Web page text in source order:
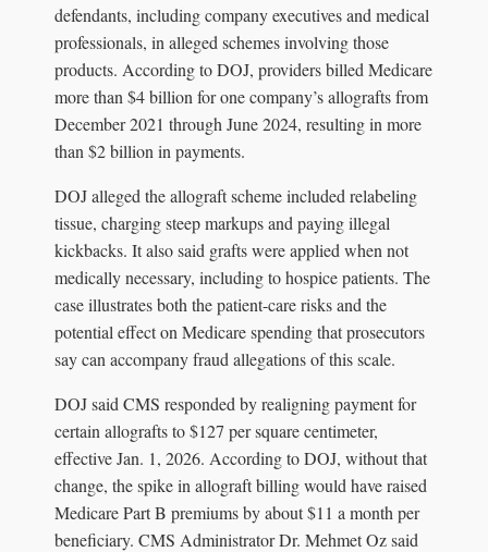
defendants, including company executives and medical
professionals, in alleged schemes involving those
products. According to DOJ, providers billed Medicare
more than $4 billion for one company’s allografts from
December 2021 through June 2024, resulting in more
than $2 billion in payments.
DOJ alleged the allograft scheme included relabeling
tissue, charging steep markups and paying illegal
kickbacks. It also said grafts were applied when not
medically necessary, including to hospice patients. The
case illustrates both the patient-care risks and the
potential effect on Medicare spending that prosecutors
say can accompany fraud allegations of this scale.
DOJ said CMS responded by realigning payment for
certain allografts to $127 per square centimeter,
effective Jan. 1, 2026. According to DOJ, without that
change, the spike in allograft billing would have raised
Medicare Part B premiums by about $11 a month per
beneficiary. CMS Administrator Dr. Mehmet Oz said